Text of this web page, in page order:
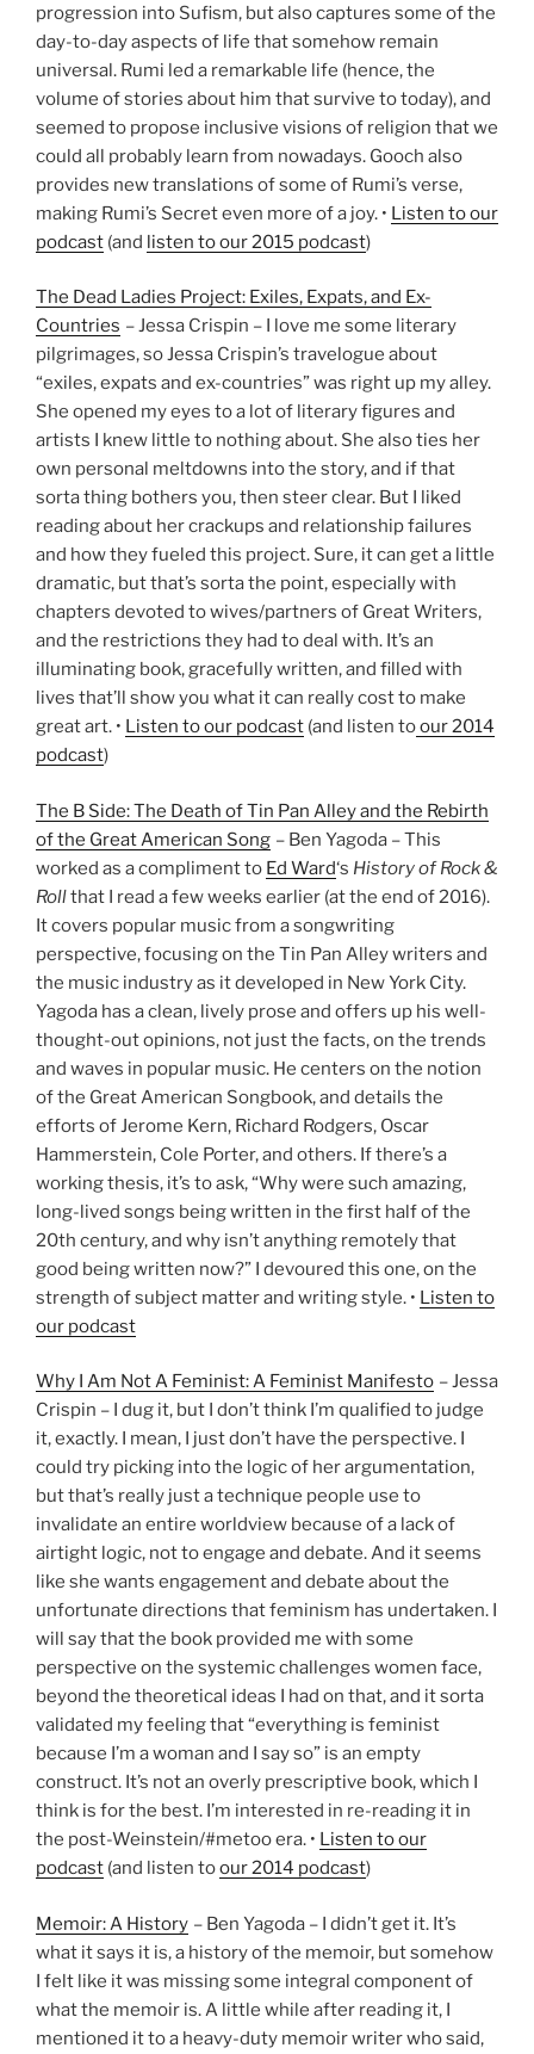
progression into Sufism, but also captures some of the
day-to-day aspects of life that somehow remain
universal. Rumi led a remarkable life (hence, the
volume of stories about him that survive to today), and
seemed to propose inclusive visions of religion that we
could all probably learn from nowadays. Gooch also
provides new translations of some of Rumi’s verse,
making Rumi’s Secret even more of a joy. • Listen to our
podcast (and listen to our 2015 podcast)
The Dead Ladies Project: Exiles, Expats, and Ex-
Countries – Jessa Crispin – I love me some literary
pilgrimages, so Jessa Crispin’s travelogue about
“exiles, expats and ex-countries” was right up my alley.
She opened my eyes to a lot of literary figures and
artists I knew little to nothing about. She also ties her
own personal meltdowns into the story, and if that
sorta thing bothers you, then steer clear. But I liked
reading about her crackups and relationship failures
and how they fueled this project. Sure, it can get a little
dramatic, but that’s sorta the point, especially with
chapters devoted to wives/partners of Great Writers,
and the restrictions they had to deal with. It’s an
illuminating book, gracefully written, and filled with
lives that’ll show you what it can really cost to make
great art. • Listen to our podcast (and listen toour 2014
podcast)
The B Side: The Death of Tin Pan Alley and the Rebirth
of the Great American Song – Ben Yagoda – This
worked as a compliment to Ed Ward‘s History of Rock &
Rollthat I read a few weeks earlier (at the end of 2016).
It covers popular music from a songwriting
perspective, focusing on the Tin Pan Alley writers and
the music industry as it developed in New York City.
Yagoda has a clean, lively prose and offers up his well-
thought-out opinions, not just the facts, on the trends
and waves in popular music. He centers on the notion
of the Great American Songbook, and details the
efforts of Jerome Kern, Richard Rodgers, Oscar
Hammerstein, Cole Porter, and others. If there’s a
working thesis, it’s to ask, “Why were such amazing,
long-lived songs being written in the first half of the
20th century, and why isn’t anything remotely that
good being written now?” I devoured this one, on the
strength of subject matter and writing style. • Listen to
our podcast
Why I Am Not A Feminist: A Feminist Manifesto – Jessa
Crispin – I dug it, but I don’t think I’m qualified to judge
it, exactly. I mean, I just don’t have the perspective. I
could try picking into the logic of her argumentation,
but that’s really just a technique people use to
invalidate an entire worldview because of a lack of
airtight logic, not to engage and debate. And it seems
like she wants engagement and debate about the
unfortunate directions that feminism has undertaken. I
will say that the book provided me with some
perspective on the systemic challenges women face,
beyond the theoretical ideas I had on that, and it sorta
validated my feeling that “everything is feminist
because I’m a woman and I say so” is an empty
construct. It’s not an overly prescriptive book, which I
think is for the best. I’m interested in re-reading it in
the post-Weinstein/#metoo era. • Listen to our
podcast (and listen toour 2014 podcast)
Memoir: A History – Ben Yagoda – I didn’t get it. It’s
what it says it is, a history of the memoir, but somehow
I felt like it was missing some integral component of
what the memoir is. A little while after reading it, I
mentioned it to a heavy-duty memoir writer who said,